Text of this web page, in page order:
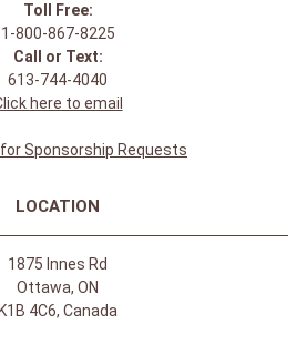
Toll Free:
1-800-867-8225
Call or Text:
613-744-4040
here to email
Sponsorship Requests
LOCATION
1875 Innes Rd
Ottawa, ON
K1B 4C6, Canada